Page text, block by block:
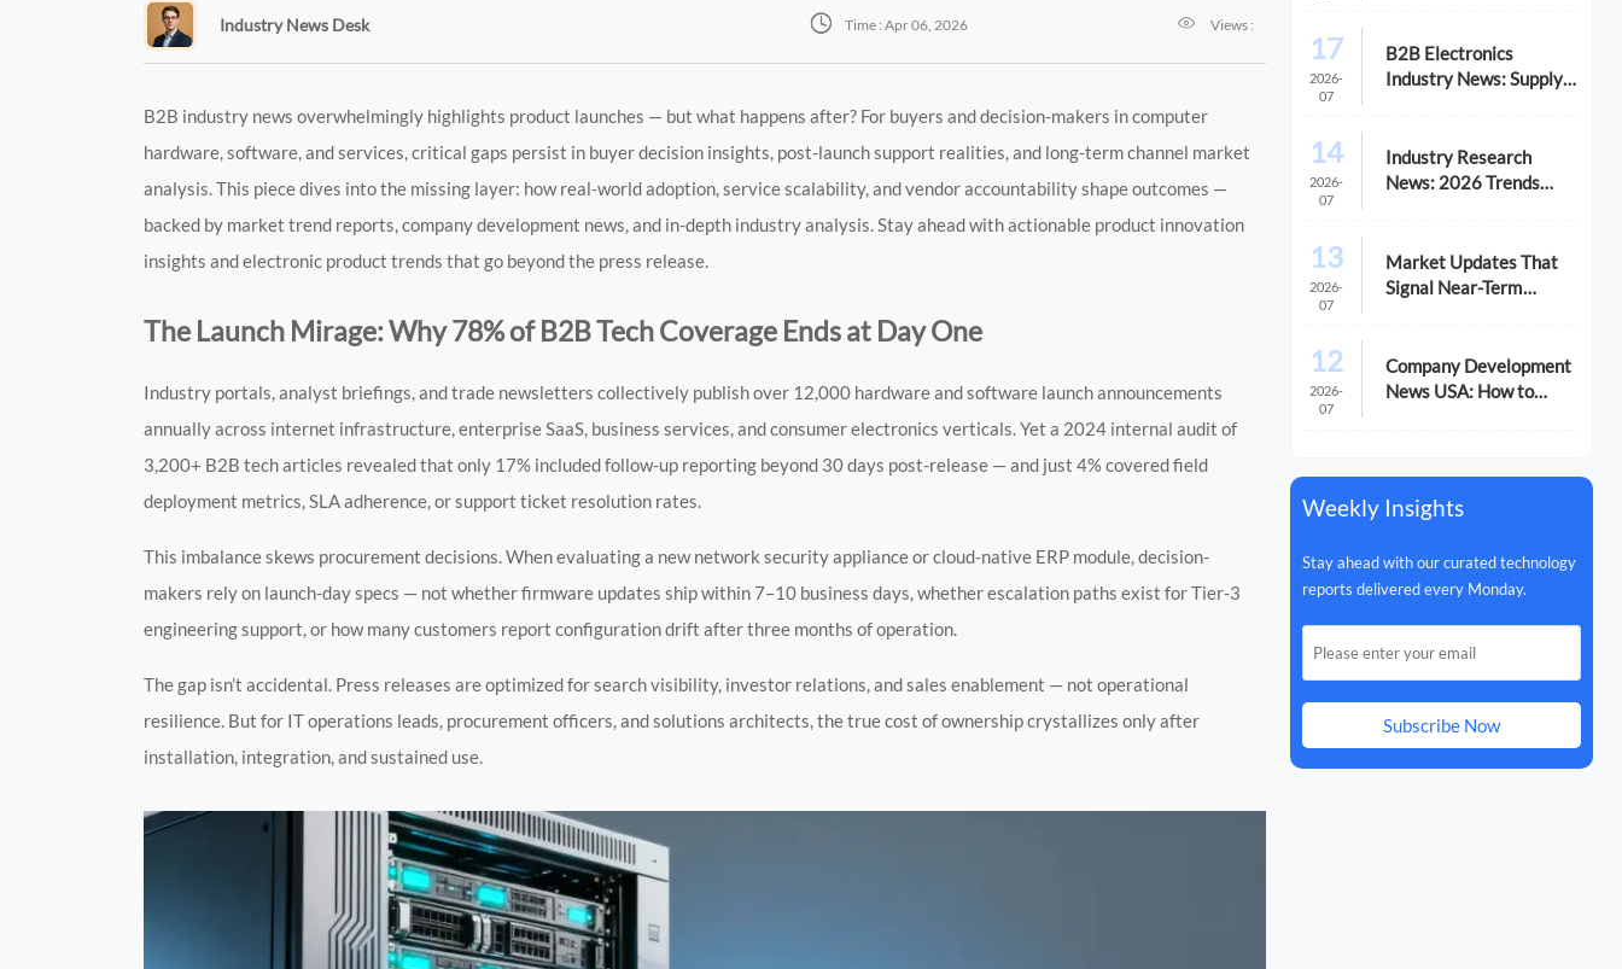
Industry News Desk  Time : Apr 06, 2026  Views :
B2B industry news overwhelmingly highlights product launches — but what happens after? For buyers and decision-makers in computer
hardware, software, and services, critical gaps persist in buyer decision insights, post-launch support realities, and long-term channel market
analysis. This piece dives into the missing layer: how real-world adoption, service scalability, and vendor accountability shape outcomes —
backed by market trend reports, company development news, and in-depth industry analysis. Stay ahead with actionable product innovation
insights and electronic product trends that go beyond the press release.
The Launch Mirage: Why 78% of B2B Tech Coverage Ends at Day One
Industry portals, analyst briefings, and trade newsletters collectively publish over 12,000 hardware and software launch announcements
annually across internet infrastructure, enterprise SaaS, business services, and consumer electronics verticals. Yet a 2024 internal audit of
3,200+ B2B tech articles revealed that only 17% included follow-up reporting beyond 30 days post-release — and just 4% covered field
deployment metrics, SLA adherence, or support ticket resolution rates.
This imbalance skews procurement decisions. When evaluating a new network security appliance or cloud-native ERP module, decision-
makers rely on launch-day specs — not whether firmware updates ship within 7–10 business days, whether escalation paths exist for Tier-3
engineering support, or how many customers report configuration drift after three months of operation.
The gap isn’t accidental. Press releases are optimized for search visibility, investor relations, and sales enablement — not operational
resilience. But for IT operations leads, procurement officers, and solutions architects, the true cost of ownership crystallizes only after
installation, integration, and sustained use.
17
2026-
07
B2B Electronics
Industry News: Supply
14
2026-
07
Industry Research
News: 2026 Trends
13
2026-
07
Market Updates That
Signal Near-Term
12
2026-
07
Company Development
News USA: How to
Weekly Insights
Stay ahead with our curated technology
reports delivered every Monday.
Subscribe Now